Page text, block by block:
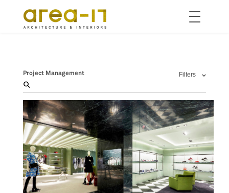
Toggle
Project Management Filters